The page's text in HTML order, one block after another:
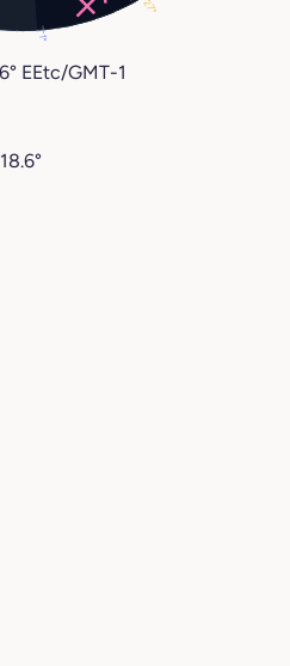
1°
27°
EEtc/GMT-1
18.6°